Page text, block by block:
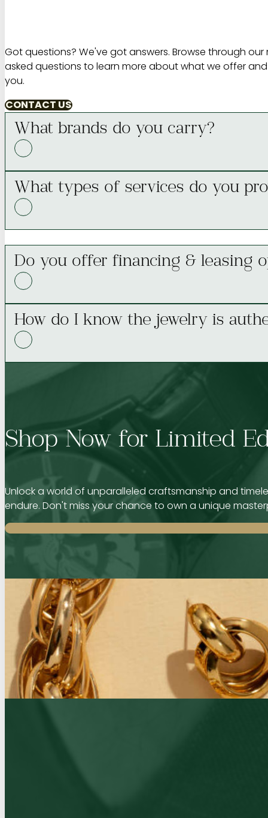
Got questions? We've got answers. Browse through
asked questions to learn more about what we offer
you.
CONTACT US
What brands do you carry?
What types of services do you
Do you offer financing & leasing
How do I know the jewelry is
Shop Now for Limited
Unlock a world of unparalleled craftsmanship and
endure. Don't miss your chance to own a unique